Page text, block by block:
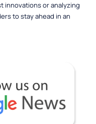
innovations or analyzing
to stay ahead in an